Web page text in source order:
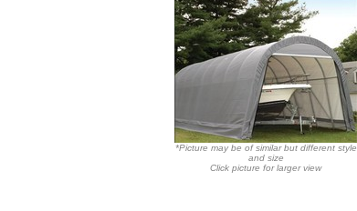
*Picture may be of similar but different style
and size
Click picture for larger view